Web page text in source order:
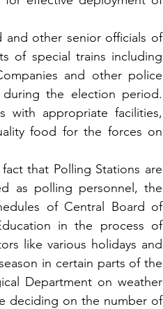
and other senior officials of
of special trains including
and other police
during the election period.
with appropriate facilities,
food for the forces on
that Polling Stations are
as polling personnel, the
of Central Board of
in the process of
like various holidays and
in certain parts of the
Department on weather
deciding on the number of